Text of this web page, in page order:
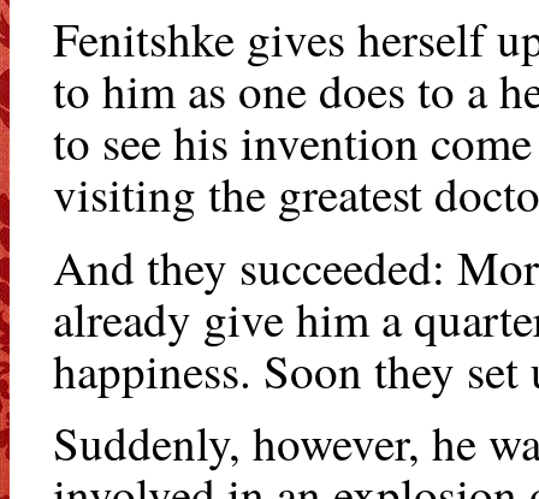
Fenitshke gives herself
to him as one does to a
to see his invention
visiting the greatest
And they succeeded:
already give him a
happiness. Soon they
Suddenly, however, he